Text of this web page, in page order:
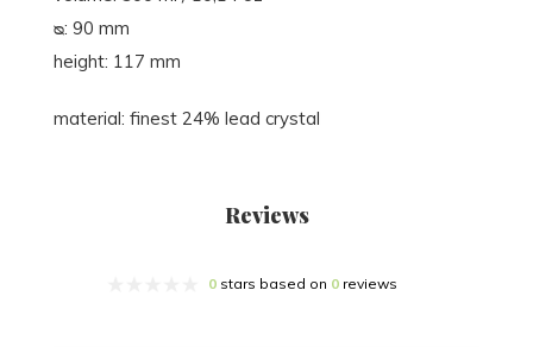
ᴓ: 90 mm
height: 117 mm
material: finest 24% lead crystal
Reviews
0stars based on 0reviews